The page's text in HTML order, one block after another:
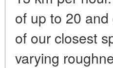
of up to 20
of our closest
varying